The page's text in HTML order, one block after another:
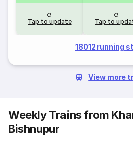
Tap to update Tap to
18012 running
View more
Weekly Trains from
Bishnupur